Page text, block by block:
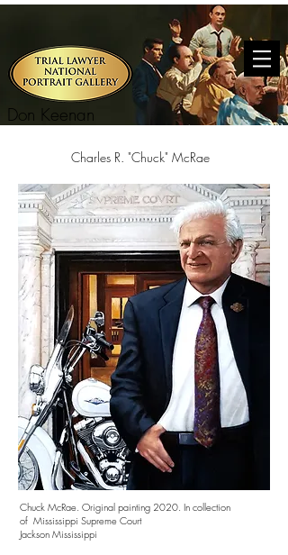
Don Keenan
Charles R. "Chuck" McRae
Chuck McRae. Original painting 2020. In collection
of Mississippi Supreme Court
Jackson Mississippi